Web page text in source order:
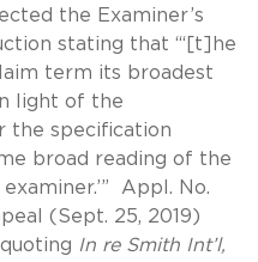
the Examiner’s
stating that “‘[t]he
term its broadest
light of the
the specification
broad reading of the
Appl. No.
(Sept. 25, 2019)
In re Smith Int’l,